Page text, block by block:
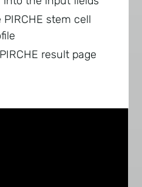
stem cell
result page